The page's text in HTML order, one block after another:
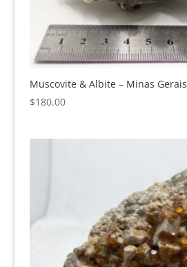
Muscovite & Albite – Minas Gerais
$180.00